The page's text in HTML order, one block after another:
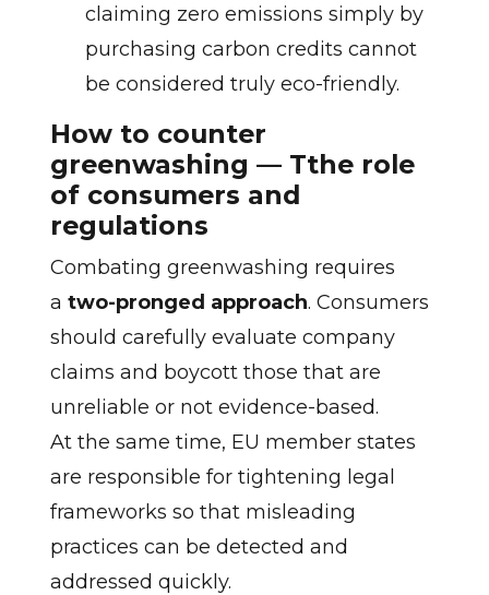
claiming zero emissions simply by
purchasing carbon credits cannot
be considered truly eco-friendly.
How to counter
greenwashing — Tthe role
of consumers and
regulations
Combating greenwashing requires
a two-pronged approach. Consumers
should carefully evaluate company
claims and boycott those that are
unreliable or not evidence-based.
At the same time, EU member states
are responsible for tightening legal
frameworks so that misleading
practices can be detected and
addressed quickly.